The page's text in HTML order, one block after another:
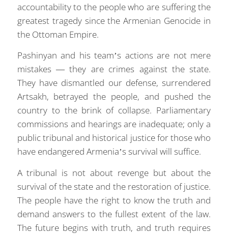
accountability to the people who are suffering the
greatest tragedy since the Armenian Genocide in
the Ottoman Empire.
Pashinyan and his team’s actions are not mere
mistakes — they are crimes against the state.
They have dismantled our defense, surrendered
Artsakh, betrayed the people, and pushed the
country to the brink of collapse. Parliamentary
commissions and hearings are inadequate; only a
public tribunal and historical justice for those who
have endangered Armenia’s survival will suffice.
A tribunal is not about revenge but about the
survival of the state and the restoration of justice.
The people have the right to know the truth and
demand answers to the fullest extent of the law.
The future begins with truth, and truth requires